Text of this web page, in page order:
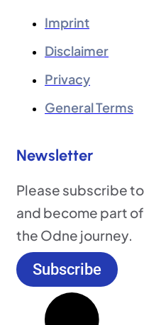
Imprint
Disclaimer
Privacy
General Terms
Newsletter
Please subscribe
and become part of
the Odne journey.
Subscribe